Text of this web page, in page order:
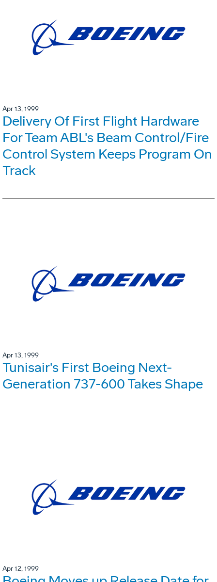
Apr 13, 1999
Delivery Of First Flight Hardware
For Team ABL's Beam Control/Fire
Control System Keeps Program On
Track
Apr 13, 1999
Tunisair's First Boeing Next-
Generation 737-600 Takes Shape
Apr 12, 1999